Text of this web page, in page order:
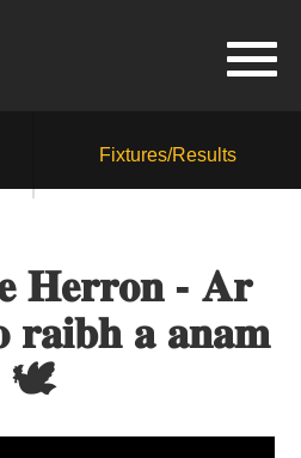
Fixtures/Results
𝐇𝐞𝐫𝐫𝐨𝐧 - 𝐀𝐫
𝐫𝐚𝐢𝐛𝐡 𝐚 𝐚𝐧𝐚𝐦
🕊️